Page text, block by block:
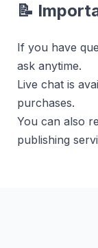
📝
If you have
ask anytime.
Live chat is
purchases.
You can also
publishing